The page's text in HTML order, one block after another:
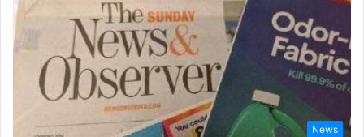
News